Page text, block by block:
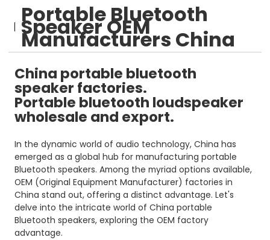
Portable Bluetooth
Speaker OEM
Manufacturers China
China portable bluetooth
speaker factories.
Portable bluetooth loudspeaker
wholesale and export.
In the dynamic world of audio technology, China has
emerged as a global hub for manufacturing portable
Bluetooth speakers. Among the myriad options available,
OEM (Original Equipment Manufacturer) factories in
China stand out, offering a distinct advantage. Let's
delve into the intricate world of China portable
Bluetooth speakers, exploring the OEM factory
advantage.